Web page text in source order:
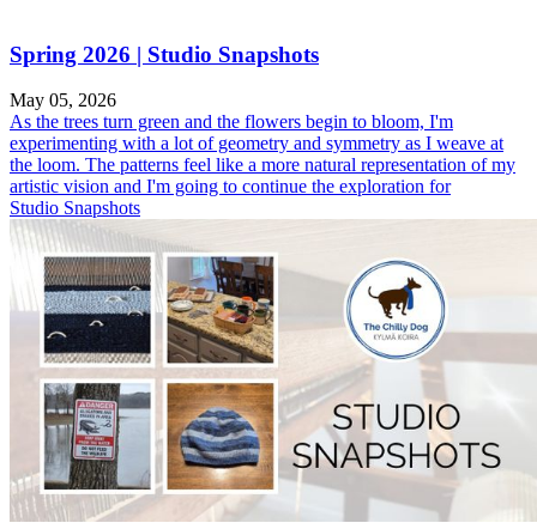
Spring 2026 | Studio Snapshots
May 05, 2026
As the trees turn green and the flowers begin to bloom, I'm
experimenting with a lot of geometry and symmetry as I weave at
the loom. The patterns feel like a more natural representation of my
artistic vision and I'm going to continue the exploration for
Studio Snapshots